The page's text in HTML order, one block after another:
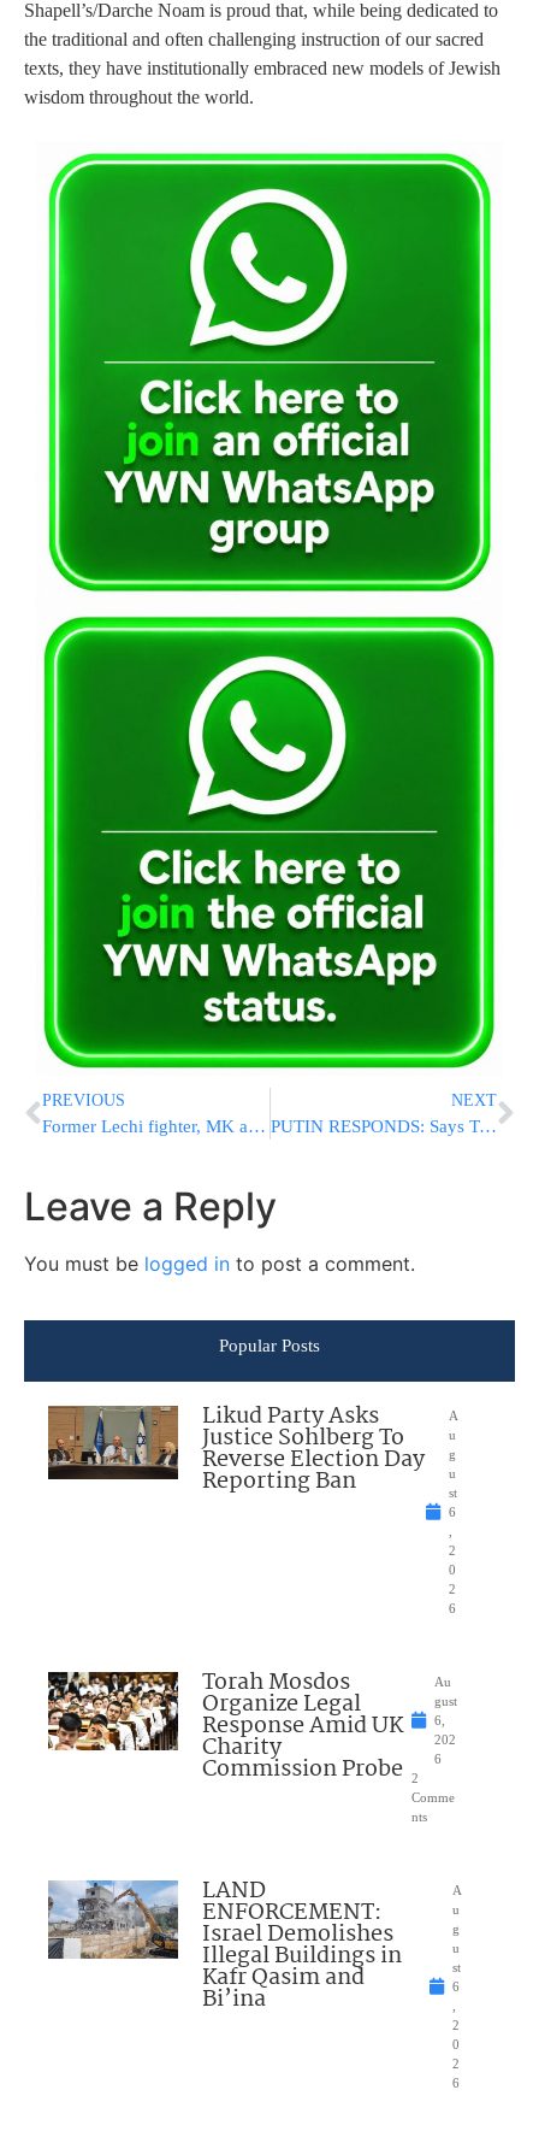
Shapell’s/Darche Noam is proud that, while being dedicated to
the traditional and often challenging instruction of our sacred
texts, they have institutionally embraced new models of Jewish
wisdom throughout the world.
PREVIOUS
Former Lechi fighter, MK and Cabinet Minister Mrs. Geula Cohen A”H
NEXT
PUTIN RESPONDS: Says Trump Impeached On “Far-Fetched” Reasons [VIDEO]
Leave a Reply
You must be logged in to post a comment.
Popular Posts
Likud Party Asks
Justice Sohlberg To
Reverse Election Day
Reporting Ban
A
u
g
u
st
6
2
0
2
6
Torah Mosdos
Organize Legal
Response Amid UK
Charity
Commission Probe
Au
gust
6,
202
6
2
Comme
nts
LAND
ENFORCEMENT:
Israel Demolishes
Illegal Buildings in
Kafr Qasim and
Bi’ina
A
u
g
u
st
6
2
0
2
6